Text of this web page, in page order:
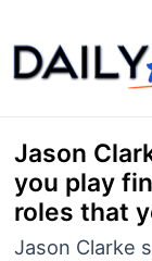
to
content
Jason
you play
roles that
Jason Clarke